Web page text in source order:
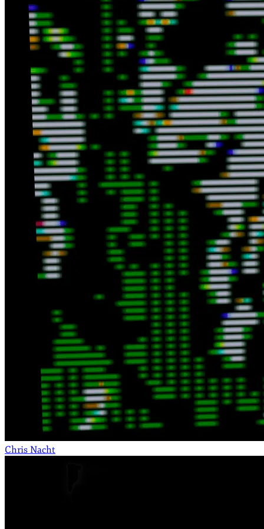
Chris Nacht